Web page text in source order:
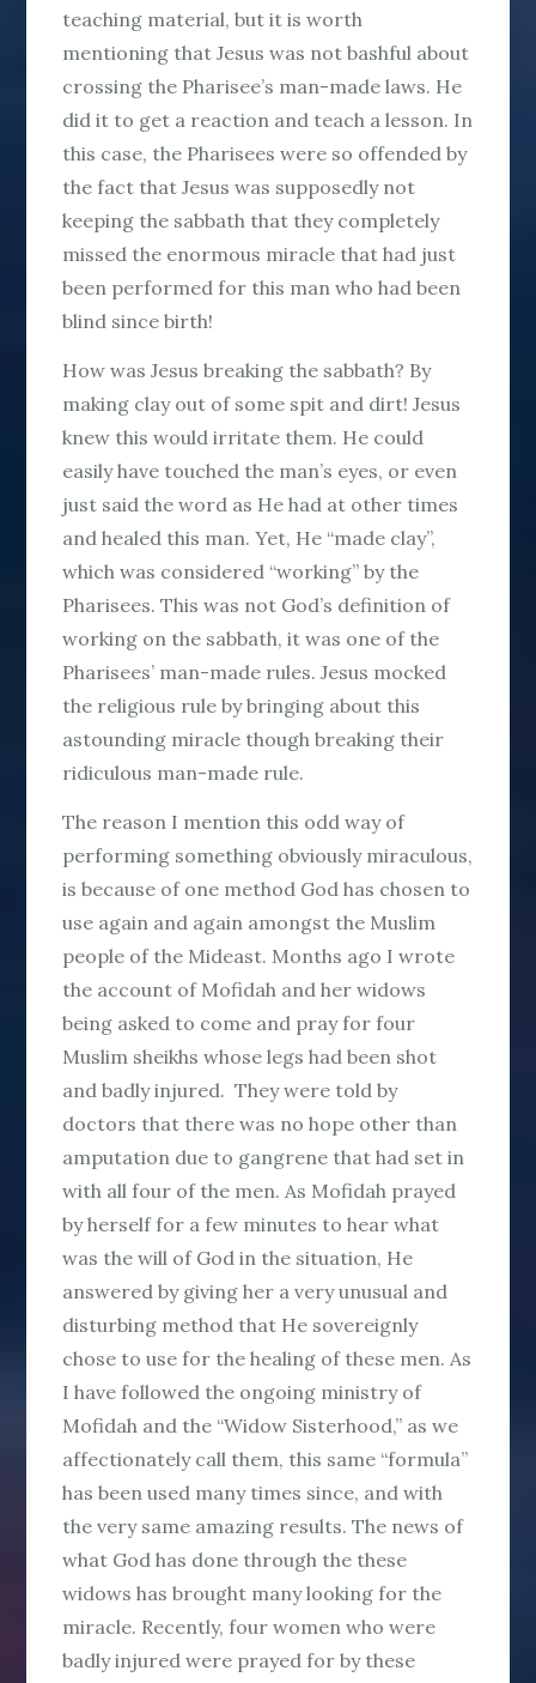
teaching material, but it is worth
mentioning that Jesus was not bashful about
crossing the Pharisee’s man-made laws. He
did it to get a reaction and teach a lesson. In
this case, the Pharisees were so offended by
the fact that Jesus was supposedly not
keeping the sabbath that they completely
missed the enormous miracle that had just
been performed for this man who had been
blind since birth!
How was Jesus breaking the sabbath? By
making clay out of some spit and dirt! Jesus
knew this would irritate them. He could
easily have touched the man’s eyes, or even
just said the word as He had at other times
and healed this man. Yet, He “made clay”,
which was considered “working” by the
Pharisees. This was not God’s definition of
working on the sabbath, it was one of the
Pharisees’ man-made rules. Jesus mocked
the religious rule by bringing about this
astounding miracle though breaking their
ridiculous man-made rule.
The reason I mention this odd way of
performing something obviously miraculous,
is because of one method God has chosen to
use again and again amongst the Muslim
people of the Mideast. Months ago I wrote
the account of Mofidah and her widows
being asked to come and pray for four
Muslim sheikhs whose legs had been shot
and badly injured. They were told by
doctors that there was no hope other than
amputation due to gangrene that had set in
with all four of the men. As Mofidah prayed
by herself for a few minutes to hear what
was the will of God in the situation, He
answered by giving her a very unusual and
disturbing method that He sovereignly
chose to use for the healing of these men. As
I have followed the ongoing ministry of
Mofidah and the “Widow Sisterhood,” as we
affectionately call them, this same “formula”
has been used many times since, and with
the very same amazing results. The news of
what God has done through the these
widows has brought many looking for the
miracle. Recently, four women who were
badly injured were prayed for by these